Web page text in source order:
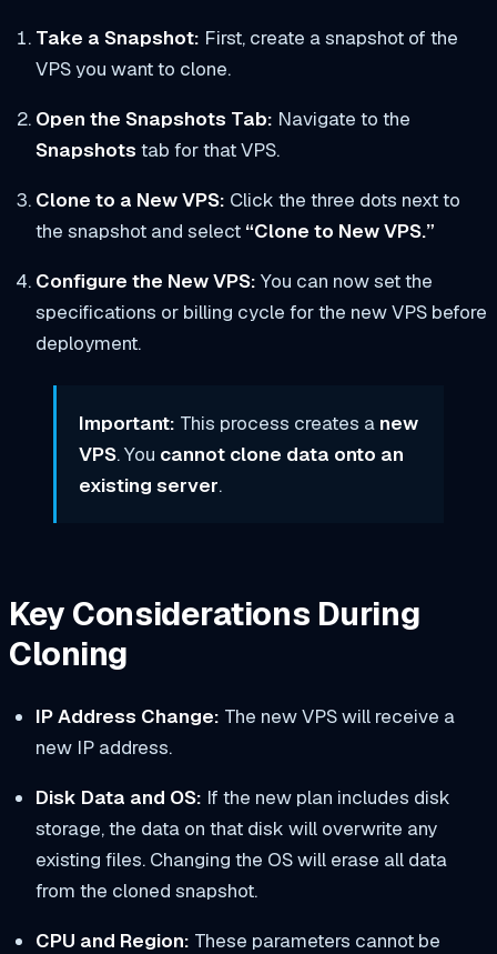
Take a Snapshot: First, create a snapshot of the
VPS you want to clone.
Open the Snapshots Tab: Navigate to the
Snapshots tab for that VPS.
Clone to a New VPS: Click the three dots next to
the snapshot and select “Clone to New VPS.”
Configure the New VPS: You can now set the
specifications or billing cycle for the new VPS before
deployment.
Important: This process creates a new
VPS. You cannot clone data onto an
existing server.
Key Considerations During
Cloning
IP Address Change: The new VPS will receive a
new IP address.
Disk Data and OS: If the new plan includes disk
storage, the data on that disk will overwrite any
existing files. Changing the OS will erase all data
from the cloned snapshot.
CPU and Region: These parameters cannot be